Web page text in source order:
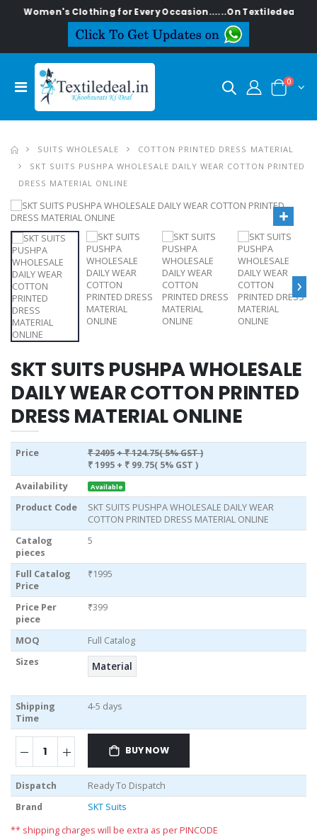
Clothing for Every Occasion......On Textiledeal.in
0
SUITS WHOLESALE
COTTON PRINTED DRESS MATERIAL
SKT SUITS PUSHPA WHOLESALE DAILY WEAR COTTON PRINTED
DRESS MATERIAL ONLINE
›
SKT SUITS PUSHPA WHOLESALE
DAILY WEAR COTTON PRINTED
DRESS MATERIAL ONLINE
Price ₹ 2495+ ₹ 124.75( 5% GST )
₹ 1995 + ₹ 99.75( 5% GST )
Availability
Available
Product Code
SKT SUITS PUSHPA WHOLESALE DAILY WEAR
COTTON PRINTED DRESS MATERIAL ONLINE
Catalog
pieces
5
Full Catalog
Price
₹1995
Price Per
piece
₹399
MOQ
Full Catalog
Sizes
Material
Shipping
Time
4-5 days
BUY NOW
Dispatch
Ready To Dispatch
Brand
SKT Suits
** shipping charges will be extra as per PINCODE